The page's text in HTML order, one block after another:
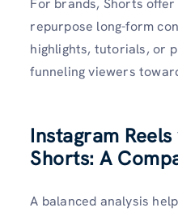
For brands, Shorts
repurpose long-form
highlights, tutorials, or
funneling viewers
Instagram Reels
Shorts: A
A balanced analysis